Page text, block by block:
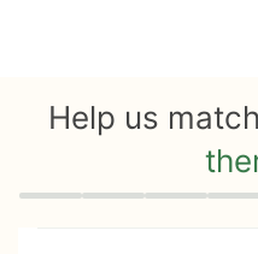
Help us
Quiz progress 0 of 8